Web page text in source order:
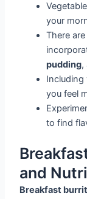
your
There
pudding,
Including
you feel
to find
and
Breakfast